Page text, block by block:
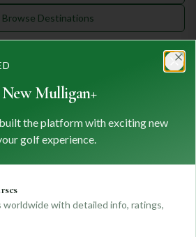
Browse Destinations
+
GOLF
golf adventures.
Mulligan+
the platform with exciting new
golf experience.
worldwide with detailed info, ratings,